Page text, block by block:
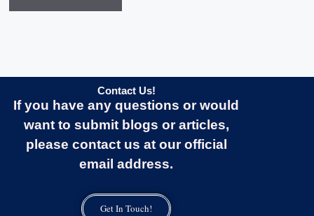
Contact Us!
If you have any questions or would
want to submit blogs or articles,
please contact us at our official
email address.
Get In Touch!